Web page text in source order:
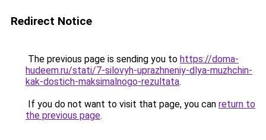
Redirect Notice
The previous page is sending you to https://doma-
hudeem.ru/stati/7-silovyh-uprazhneniy-dlya-muzhchin-
kak-dostich-maksimalnogo-rezultata.
If you do not want to visit that page, you can return to
the previous page.